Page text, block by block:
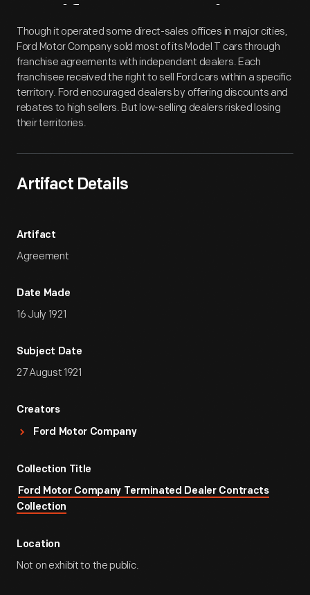
Artifact Overview
Though it operated some direct-sales offices in major cities,
Ford Motor Company sold most of its Model T cars through
franchise agreements with independent dealers. Each
franchisee received the right to sell Ford cars within a specific
territory. Ford encouraged dealers by offering discounts and
rebates to high sellers. But low-selling dealers risked losing
their territories.
Artifact Details
Artifact
Agreement
Date Made
16 July 1921
Subject Date
27 August 1921
Creators
Ford Motor Company
Collection Title
Ford Motor Company Terminated Dealer Contracts
Collection
Location
Not on exhibit to the public.